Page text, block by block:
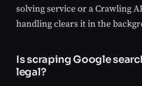
solving service or a Crawling
handling clears it in the
Is scraping Google
legal?